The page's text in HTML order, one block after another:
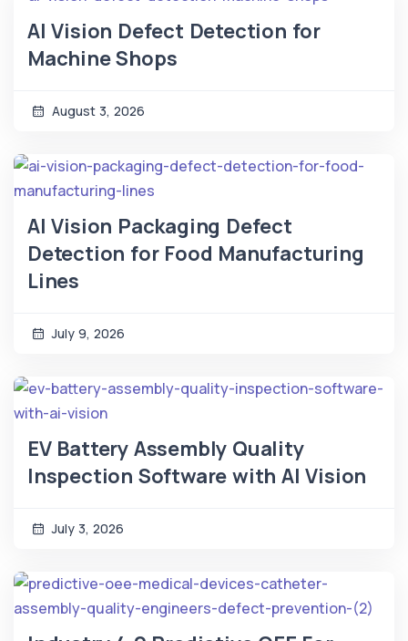
AI Vision Defect Detection for
Machine Shops
August 3, 2026
AI Vision Packaging Defect
Detection for Food Manufacturing
Lines
July 9, 2026
EV Battery Assembly Quality
Inspection Software with AI Vision
July 3, 2026